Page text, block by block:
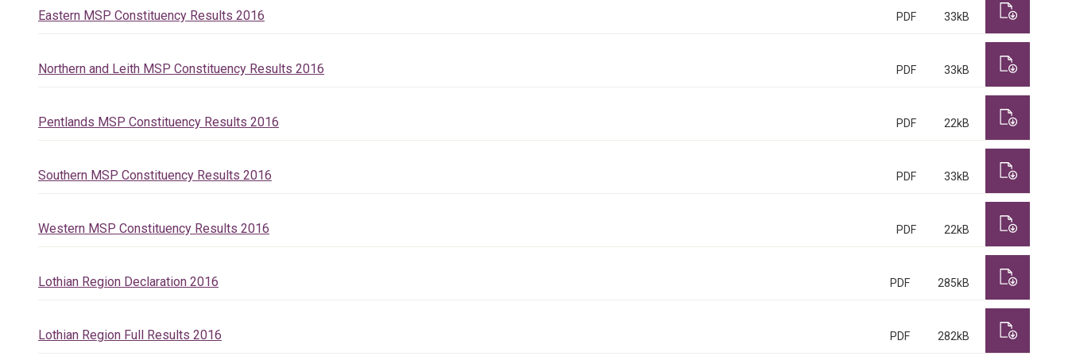
Eastern MSP Constituency Results 2016 PDF 33kB
Northern and Leith MSP Constituency Results 2016 PDF 33kB
Pentlands MSP Constituency Results 2016 PDF 22kB
Southern MSP Constituency Results 2016 PDF 33kB
Western MSP Constituency Results 2016 PDF 22kB
Lothian Region Declaration 2016 PDF 285kB
Lothian Region Full Results 2016 PDF 282kB